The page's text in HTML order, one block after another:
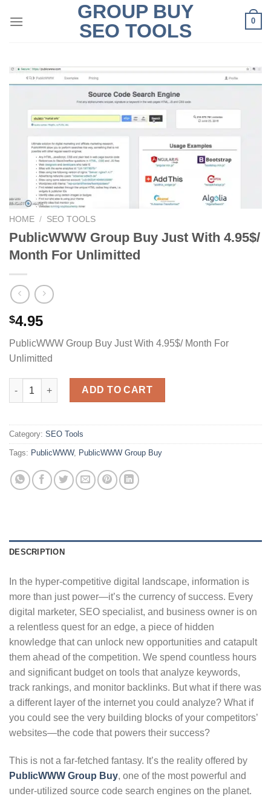
GROUP BUY
SEO TOOLS
0
HOME / SEO TOOLS
PublicWWW Group Buy Just With 4.95$/
Month For Unlimitted
$4.95
PublicWWW Group Buy Just With 4.95$/ Month For
Unlimitted
PublicWWW Group Buy Just With 4.95$/ Month For Unlimitted
ADD TO CART
Category: SEO Tools
Tags: PublicWWW, PublicWWW Group Buy
DESCRIPTION
In the hyper-competitive digital landscape, information is
more than just power—it’s the currency of success. Every
digital marketer, SEO specialist, and business owner is on
a relentless quest for an edge, a piece of hidden
knowledge that can unlock new opportunities and catapult
them ahead of the competition. We spend countless hours
and significant budget on tools that analyze keywords,
track rankings, and monitor backlinks. But what if there was
a different layer of the internet you could analyze? What if
you could see the very building blocks of your competitors’
websites—the code that powers their success?
This is not a far-fetched fantasy. It’s the reality offered by
PublicWWW Group Buy, one of the most powerful and
under-utilized source code search engines on the planet.